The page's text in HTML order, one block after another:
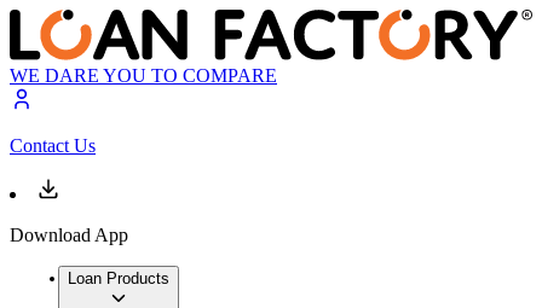
WE DARE YOU TO COMPARE
Contact Us
Download App
Loan Products